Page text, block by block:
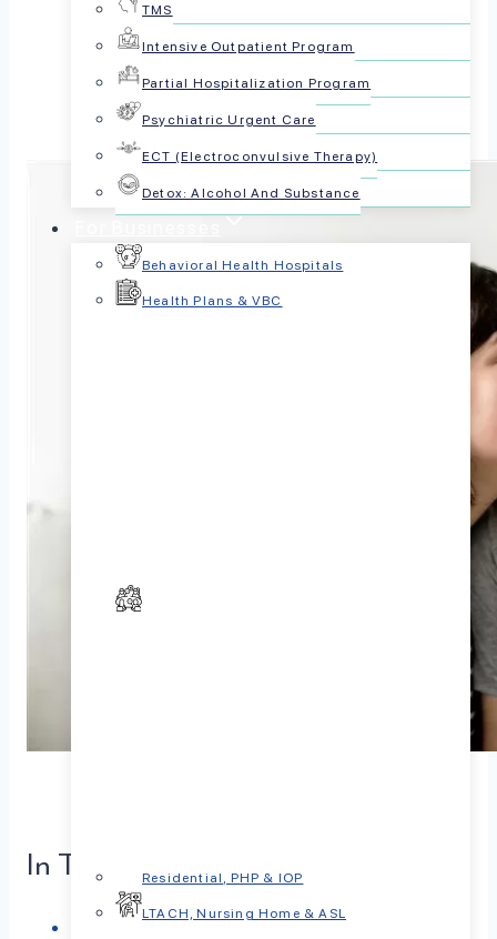
TMS
Intensive Outpatient Program
Partial Hospitalization Program
Psychiatric Urgent Care
ECT (Electroconvulsive Therapy)
Detox: Alcohol And Substance
Behavioral Health Hospitals
Health Plans & VBC
Residential, PHP & IOP
LTACH, Nursing Home & ASL
Share this article:
In This Article
Breaking the Misconceptions